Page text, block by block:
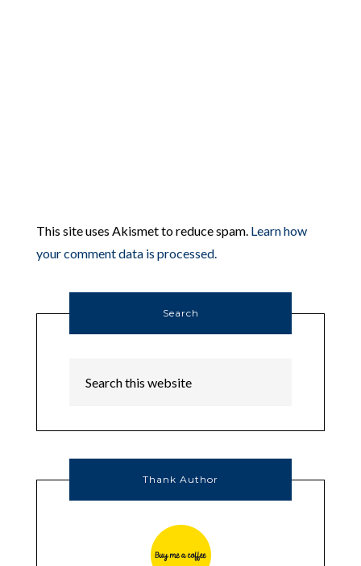
This site uses Akismet to reduce spam. Learn how
your comment data is processed.
Search
Thank Author